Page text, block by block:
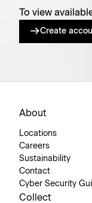
To view
Create
About
Locations
Careers
Sustainability
Contact
Cyber Security
Collect